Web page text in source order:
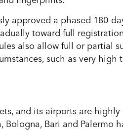
approved a phased 180-
toward full
also allow full or partial
such as very high
and its airports are
Bologna, Bari and Palermo